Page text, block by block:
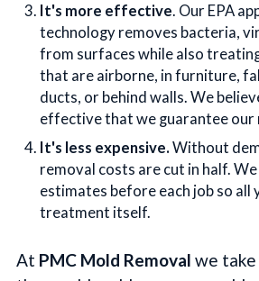
It's more effective. Our EPA
technology removes bacteria,
from surfaces while also
that are airborne, in furniture,
ducts, or behind walls. We
effective that we guarantee our
It's less expensive. Without
removal costs are cut in half.
estimates before each job so all
treatment itself.
At PMC Mold Removal we